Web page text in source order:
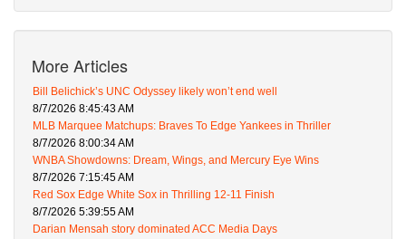
More Articles
Bill Belichick’s UNC Odyssey likely won’t end well
8/7/2026 8:45:43 AM
MLB Marquee Matchups: Braves To Edge Yankees in Thriller
8/7/2026 8:00:34 AM
WNBA Showdowns: Dream, Wings, and Mercury Eye Wins
8/7/2026 7:15:45 AM
Red Sox Edge White Sox in Thrilling 12-11 Finish
8/7/2026 5:39:55 AM
Darian Mensah story dominated ACC Media Days